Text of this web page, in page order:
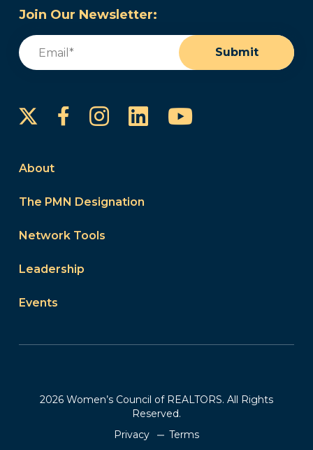
Join Our Newsletter:
Email
Submit
FacebookInstagram
LinkedInYouTube
About
The PMN Designation
Network Tools
Leadership
Events
2026 Women’s Council of REALTORS. All Rights
Reserved.
Privacy
Terms